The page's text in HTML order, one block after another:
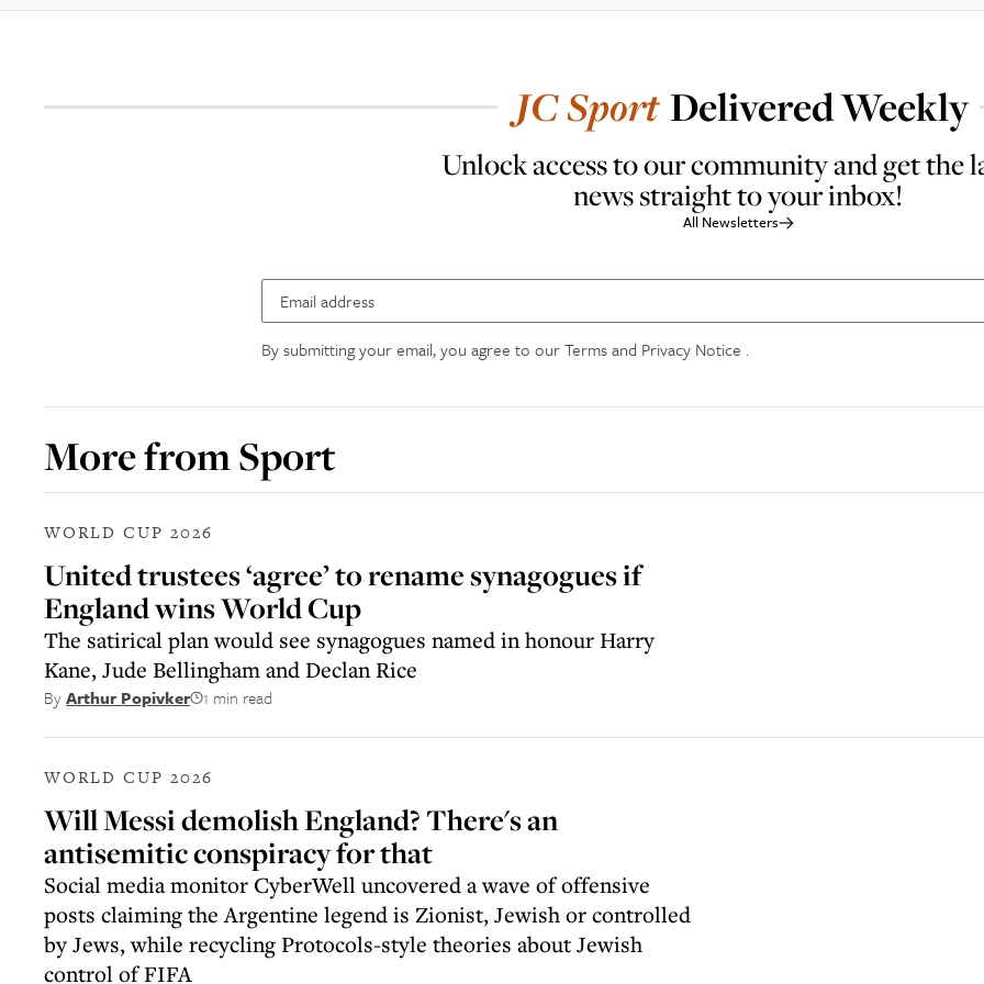
JCSport Delivered Weekly
Unlock access to our community and get the
news straight to your inbox!
All Newsletters
By submitting your email, you agree to ourTerms and Privacy Notice .
More fromSport
WORLD CUP 2026
United trustees ‘agree’ to rename synagogues if
England wins World Cup
The satirical plan would see synagogues named in honour Harry
Kane, Jude Bellingham and Declan Rice
ByArthur Popivker 1 min read
WORLD CUP 2026
Will Messi demolish England? There's an
antisemitic conspiracy for that
Social media monitor CyberWell uncovered a wave of offensive
posts claiming the Argentine legend is Zionist, Jewish or controlled
by Jews, while recycling Protocols-style theories about Jewish
control of FIFA